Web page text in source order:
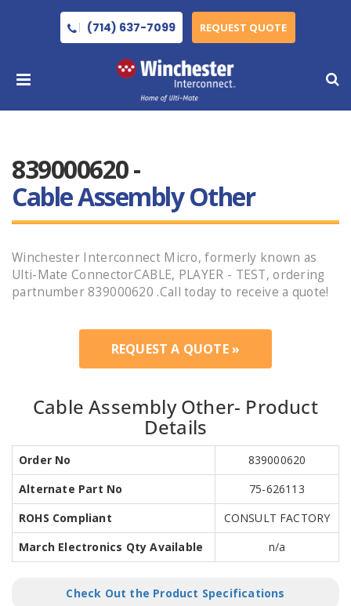
(714) 637-7099 REQUEST QUOTE
839000620 -
Cable Assembly Other
Winchester Interconnect Micro, formerly known as
Ulti-Mate ConnectorCABLE, PLAYER - TEST, ordering
partnumber 839000620 .Call today to receive a quote!
REQUEST A QUOTE »
Cable Assembly Other- Product
Details
Order No
839000620
Alternate Part No
75-626113
ROHS Compliant
CONSULT FACTORY
March Electronics Qty Available
n/a
Check Out the Product Specifications